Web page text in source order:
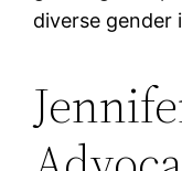
diverse gender